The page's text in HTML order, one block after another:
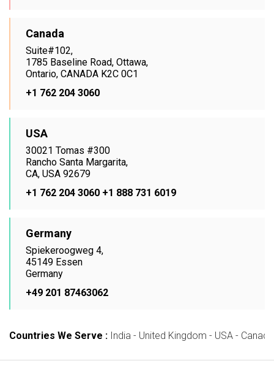
Canada
Suite#102,
1785 Baseline Road, Ottawa,
Ontario, CANADA K2C 0C1
+1 762 204 3060
USA
30021 Tomas #300
Rancho Santa Margarita,
CA, USA 92679
+1 762 204 3060 +1 888 731 6019
Germany
Spiekeroogweg 4,
45149 Essen
Germany
+49 201 87463062
Countries We Serve : India - United Kingdom - USA -